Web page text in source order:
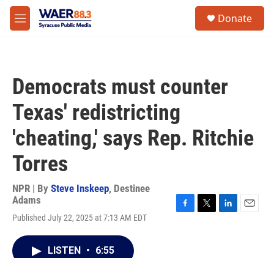
Skip to main content
M
e
Donate
Democrats must counter
Texas' redistricting
'cheating,' says Rep. Ritchie
Torres
NPR | By Steve Inskeep, Destinee
Adams
Published July 22, 2025 at 7:13 AM EDT
LISTEN • 6:55